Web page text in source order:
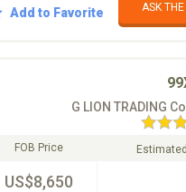
Add to Favorite ASK
G LION TRADING
FOB Price
US$8,650